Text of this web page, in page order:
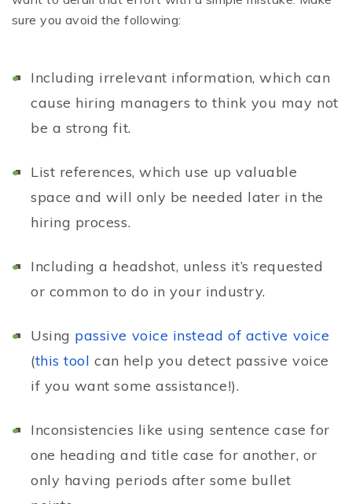
sure you avoid the following:
Including irrelevant information, which can
cause hiring managers to think you may not
be a strong fit.
List references, which use up valuable
space and will only be needed later in the
hiring process.
Including a headshot, unless it’s requested
or common to do in your industry.
Using passive voice instead of active voice
(this tool can help you detect passive voice
if you want some assistance!).
Inconsistencies like using sentence case for
one heading and title case for another, or
only having periods after some bullet